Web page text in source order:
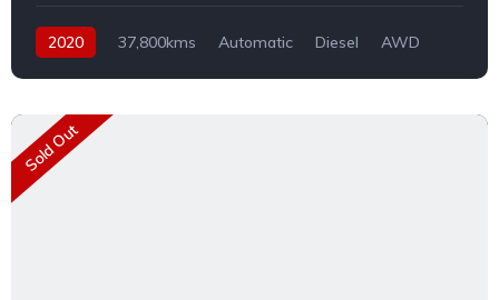
2020 37,800kms Automatic Diesel AWD
Sold Out